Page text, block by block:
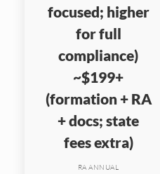
focused; higher
for full
compliance)
~$199+
(formation + RA
+ docs; state
fees extra)
RA ANNUAL